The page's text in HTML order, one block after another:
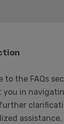
to the FAQs
you in
assistance.